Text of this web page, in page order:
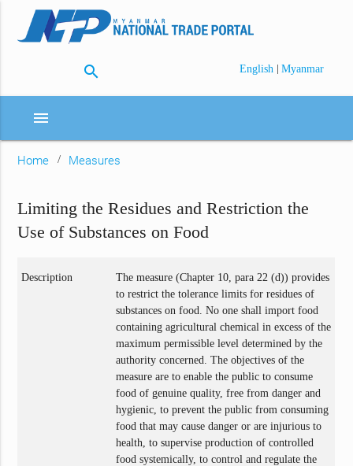
search English | Myanmar
menu
Home Measures
Limiting the Residues and Restriction the
Use of Substances on Food
Description
The measure (Chapter 10, para 22 (d)) provides
to restrict the tolerance limits for residues of
substances on food. No one shall import food
containing agricultural chemical in excess of the
maximum permissible level determined by the
authority concerned. The objectives of the
measure are to enable the public to consume
food of genuine quality, free from danger and
hygienic, to prevent the public from consuming
food that may cause danger or are injurious to
health, to supervise production of controlled
food systemically, to control and regulate the